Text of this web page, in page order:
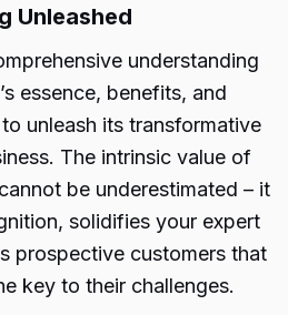
Unleashed
understanding
essence, benefits, and
unleash its transformative
The intrinsic value of
be underestimated – it
solidifies your expert
prospective customers that
key to their challenges.